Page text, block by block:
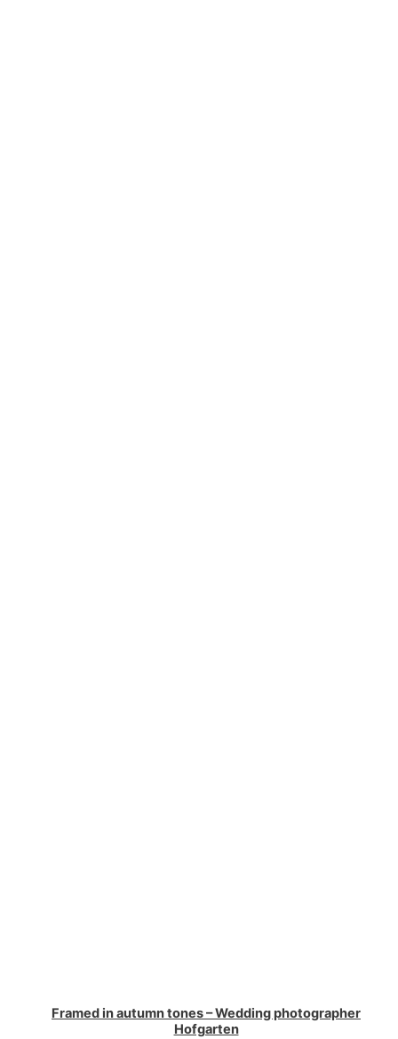
Framed in autumn tones – Wedding photographer
Hofgarten